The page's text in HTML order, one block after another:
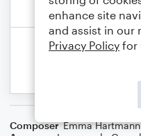
Composer Emma Hartmann
enhance site
and assist in our
Privacy Policy for